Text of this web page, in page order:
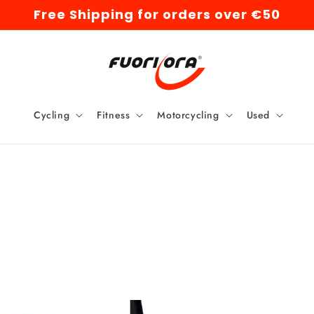
Free Shipping for orders over €50
Cycling Fitness Motorcycling Used